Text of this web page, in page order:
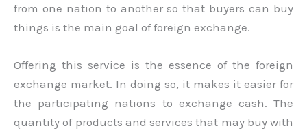
from one nation to another so that buyers can buy
things is the main goal of foreign exchange.
Offering this service is the essence of the foreign
exchange market. In doing so, it makes it easier for
the participating nations to exchange cash. The
quantity of products and services that may buy with